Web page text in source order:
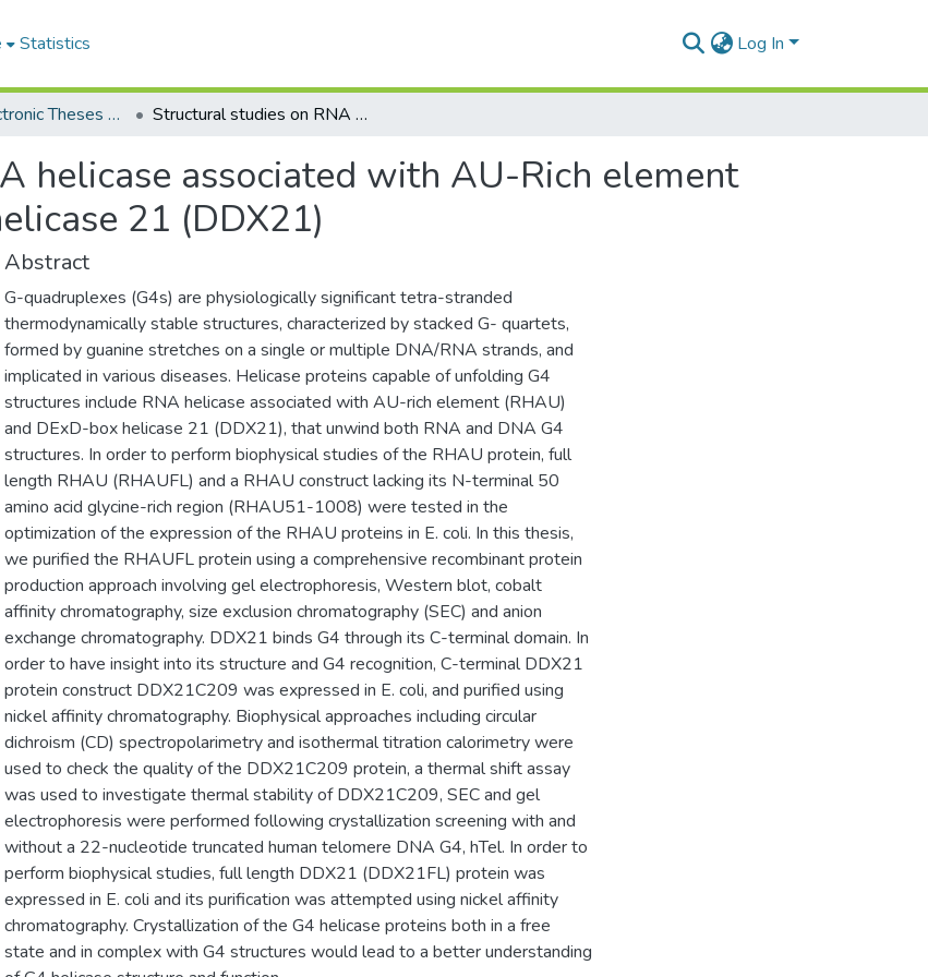
Statistics Log In
FGPS - Electronic Theses and Practica Structural studies on RNA helicase associated with AU-Rich element (RHAU) and DExD-box helicase 21 (DDX21)
helicase associated with AU-Rich element
21 (DDX21)
Abstract
G-quadruplexes (G4s) are physiologically significant tetra-stranded
thermodynamically stable structures, characterized by stacked G- quartets,
formed by guanine stretches on a single or multiple DNA/RNA strands, and
implicated in various diseases. Helicase proteins capable of unfolding G4
structures include RNA helicase associated with AU-rich element (RHAU)
and DExD-box helicase 21 (DDX21), that unwind both RNA and DNA G4
structures. In order to perform biophysical studies of the RHAU protein, full
length RHAU (RHAUFL) and a RHAU construct lacking its N-terminal 50
amino acid glycine-rich region (RHAU51-1008) were tested in the
optimization of the expression of the RHAU proteins in E. coli. In this thesis,
we purified the RHAUFL protein using a comprehensive recombinant protein
production approach involving gel electrophoresis, Western blot, cobalt
affinity chromatography, size exclusion chromatography (SEC) and anion
exchange chromatography. DDX21 binds G4 through its C-terminal domain. In
order to have insight into its structure and G4 recognition, C-terminal DDX21
protein construct DDX21C209 was expressed in E. coli, and purified using
nickel affinity chromatography. Biophysical approaches including circular
dichroism (CD) spectropolarimetry and isothermal titration calorimetry were
used to check the quality of the DDX21C209 protein, a thermal shift assay
was used to investigate thermal stability of DDX21C209, SEC and gel
electrophoresis were performed following crystallization screening with and
without a 22-nucleotide truncated human telomere DNA G4, hTel. In order to
perform biophysical studies, full length DDX21 (DDX21FL) protein was
expressed in E. coli and its purification was attempted using nickel affinity
chromatography. Crystallization of the G4 helicase proteins both in a free
state and in complex with G4 structures would lead to a better understanding